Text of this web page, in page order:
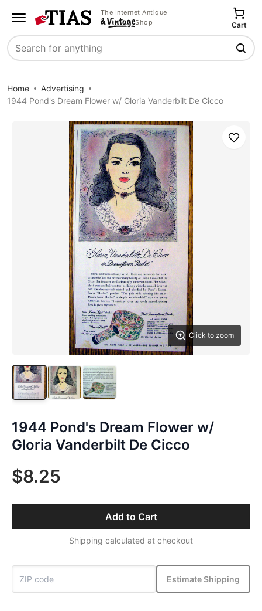
The Internet Antique
Shop
Search
Cart
Home
Advertising
1944 Pond's Dream Flower w/ Gloria Vanderbilt De Cicco
Click to zoom
Save
1944 Pond's Dream Flower w/
Gloria Vanderbilt De Cicco
$8.25
Add to Cart
Shipping calculated at checkout
Estimate Shipping